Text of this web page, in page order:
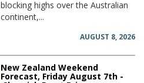
blocking highs over the Australian
continent,...
AUGUST 8, 2026
New Zealand Weekend
Forecast, Friday August 7th -